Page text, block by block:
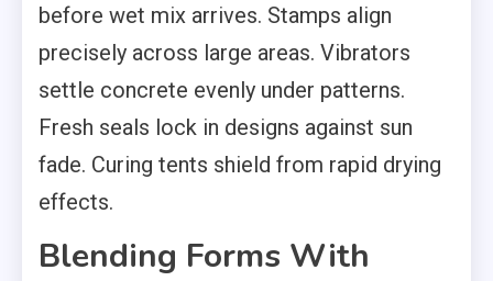
before wet mix arrives. Stamps align
precisely across large areas. Vibrators
settle concrete evenly under patterns.
Fresh seals lock in designs against sun
fade. Curing tents shield from rapid drying
effects.
Blending Forms With